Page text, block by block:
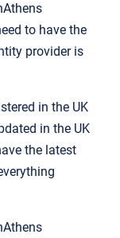
to have the
provider is
in the UK
in the UK
the latest